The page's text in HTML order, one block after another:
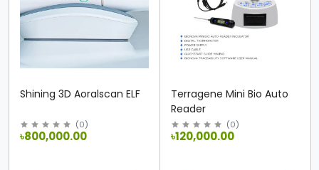
Shining 3D Aoralscan ELF
(0)
৳800,000.00
Terragene Mini Bio Auto
Reader
(0)
৳120,000.00